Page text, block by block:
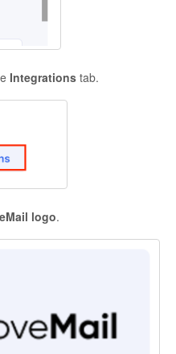
Integrations tab.
logo.